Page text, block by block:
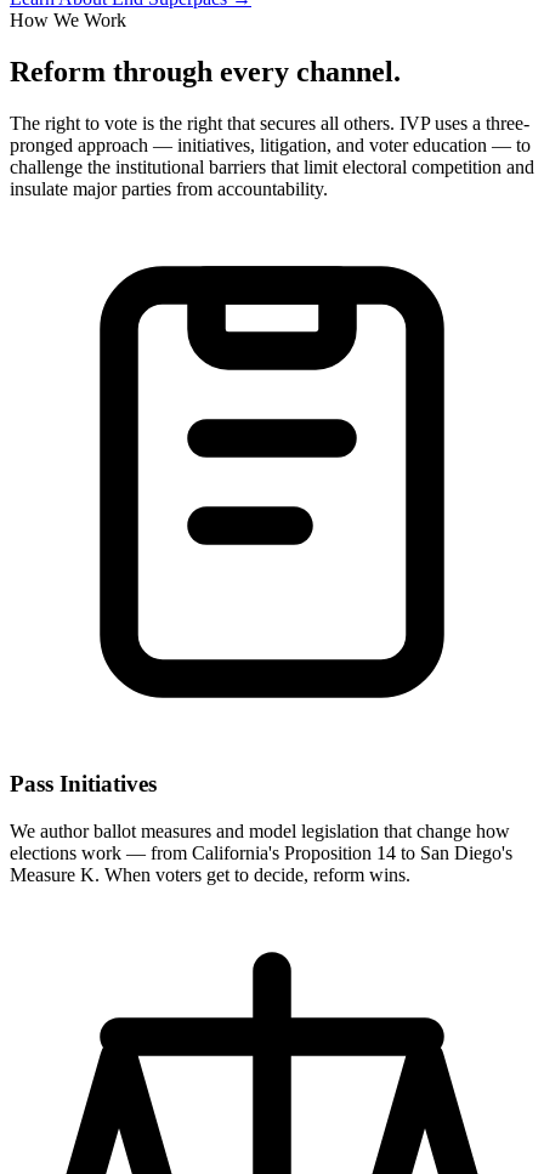
How We Work
Reform through every channel.
The right to vote is the right that secures all others. IVP uses a three-
pronged approach — initiatives, litigation, and voter education — to
challenge the institutional barriers that limit electoral competition and
insulate major parties from accountability.
Pass Initiatives
We author ballot measures and model legislation that change how
elections work — from California's Proposition 14 to San Diego's
Measure K. When voters get to decide, reform wins.